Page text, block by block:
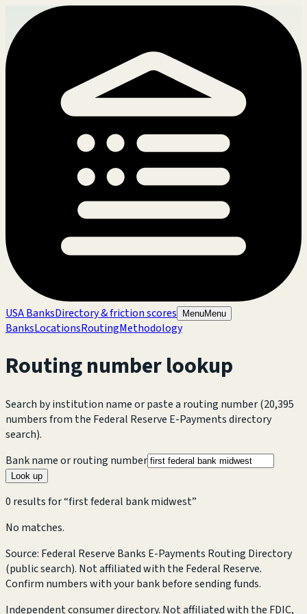
USA BanksDirectory & friction scores MenuMenu
BanksLocationsRoutingMethodology
Routing number lookup
Search by institution name or paste a routing number(20,395
numbers from the Federal Reserve E-Payments directory
search).
Bank name or routing number
Look up
0 resultsfor “first federal bank midwest”
No matches.
Source: Federal Reserve Banks E-Payments Routing Directory
(public search). Not affiliated with the Federal Reserve.
Confirm numbers with your bank before sending funds.
Independent consumer directory. Not affiliated with the FDIC,